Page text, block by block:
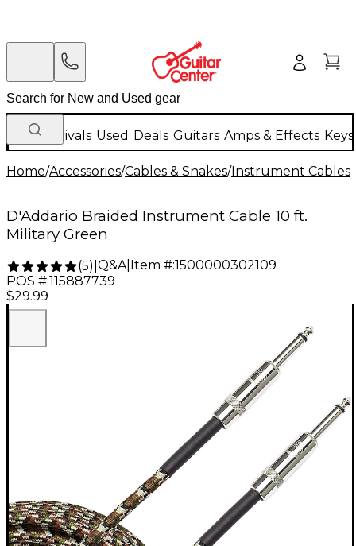
New Arrivals Used Deals Guitars Amps & Effects
Home/Accessories/Cables & Snakes/Instrument Cables
D'Addario Braided Instrument Cable 10 ft.
Military Green
(5) Q&A| Item #:1500000302109
POS #:115887739
$29.99